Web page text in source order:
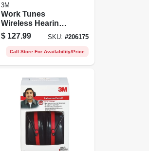
3M
Work Tunes
Wireless Hearing
Protector With
Bluetooth
Technology
$ 127.99 SKU: #206175
Call Store For Availability/Price